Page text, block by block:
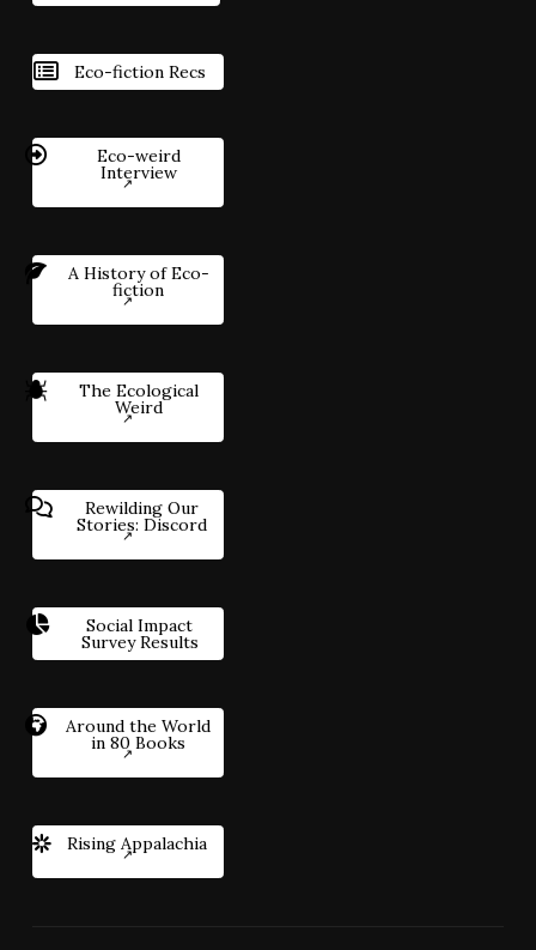
Eco-fiction Recs
Eco-weird
Interview
A History of Eco-
fiction
The Ecological
Weird
Rewilding Our
Stories: Discord
Social Impact
Survey Results
Around the World
in 80 Books
Rising Appalachia